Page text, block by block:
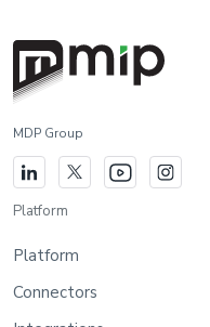
MDP Group
Platform
Platform
Connectors